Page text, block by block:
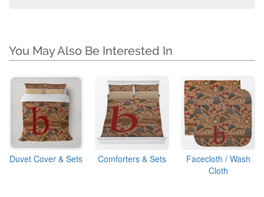
You May Also Be Interested In
Duvet Cover & Sets Comforters & Sets
Facecloth / Wash
Cloth